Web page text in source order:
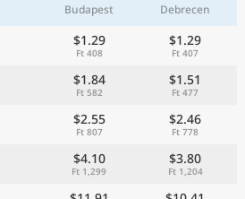
Budapest Debrecen
$1.29
Ft 408
$1.29
Ft 407
$1.84
Ft 582
$1.51
Ft 477
$2.55
Ft 807
$2.46
Ft 778
$4.10
Ft 1,299
$3.80
Ft 1,204